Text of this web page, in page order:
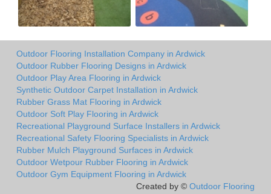
Outdoor Flooring Installation Company in Ardwick
Outdoor Rubber Flooring Designs in Ardwick
Outdoor Play Area Flooring in Ardwick
Synthetic Outdoor Carpet Installation in Ardwick
Rubber Grass Mat Flooring in Ardwick
Outdoor Soft Play Flooring in Ardwick
Recreational Playground Surface Installers in Ardwick
Recreational Safety Flooring Specialists in Ardwick
Rubber Mulch Playground Surfaces in Ardwick
Outdoor Wetpour Rubber Flooring in Ardwick
Outdoor Gym Equipment Flooring in Ardwick
Created by © Outdoor Flooring